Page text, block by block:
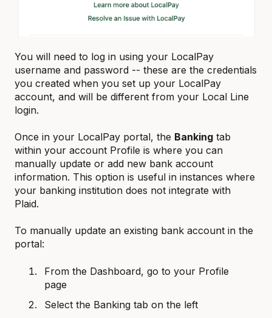
You will need to log in using your LocalPay
username and password -- these are the credentials
you created when you set up your LocalPay
account, and will be different from your Local Line
login.
Once in your LocalPay portal, the Banking tab
within your account Profile is where you can
manually update or add new bank account
information. This option is useful in instances where
your banking institution does not integrate with
Plaid.
To manually update an existing bank account in the
portal:
From the Dashboard, go to your Profile
page
Select the Banking tab on the left